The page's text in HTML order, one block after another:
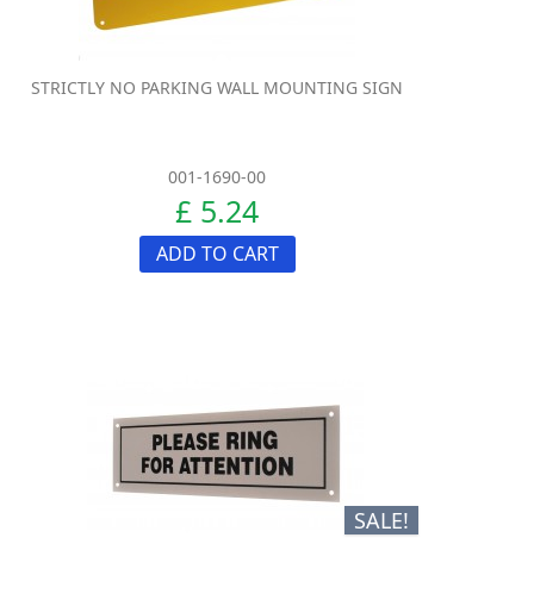
STRICTLY NO PARKING WALL MOUNTING SIGN
001-1690-00
£ 5.24
ADD TO CART
SALE!